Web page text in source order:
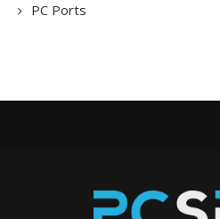
PC Ports